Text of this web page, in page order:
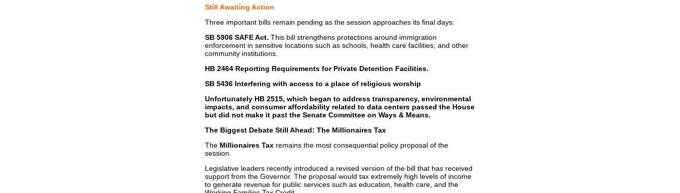
Still Awaiting Action
Three important bills remain pending as the session approaches its final days:
SB 5906 SAFE Act. This bill strengthens protections around immigration
enforcement in sensitive locations such as schools, health care facilities, and other
community institutions.
HB 2464 Reporting Requirements for Private Detention Facilities.
SB 5436 Interfering with access to a place of religious worship
Unfortunately HB 2515, which began to address transparency, environmental
impacts, and consumer affordability related to data centers passed the House
but did not make it past the Senate Committee on Ways & Means.
The Biggest Debate Still Ahead: The Millionaires Tax
The Millionaires Tax remains the most consequential policy proposal of the
session.
Legislative leaders recently introduced a revised version of the bill that has received
support from the Governor. The proposal would tax extremely high levels of income
to generate revenue for public services such as education, health care, and the